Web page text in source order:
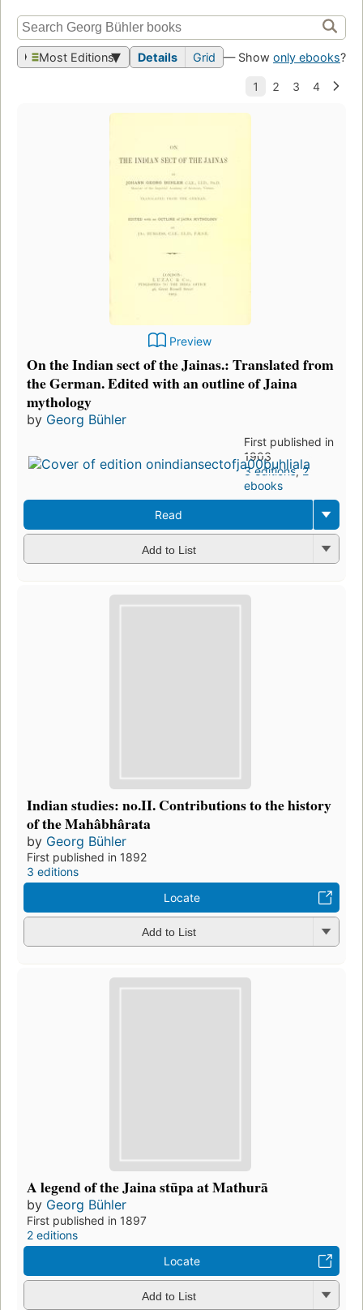
Most Editions Details Grid — Show only ebooks?
Preview
On the Indian sect of the Jainas.: Translated from
the German. Edited with an outline of Jaina
mythology
by Georg Bühler
First published in
1903
3 editions,2
ebooks
Read
Add to List
Indian studies: no.II. Contributions to the history
of the Mahâbhârata
by Georg Bühler
First published in 1892
3 editions
Locate
Add to List
A legend of the Jaina stūpa at Mathurā
by Georg Bühler
First published in 1897
2 editions
Locate
Add to List